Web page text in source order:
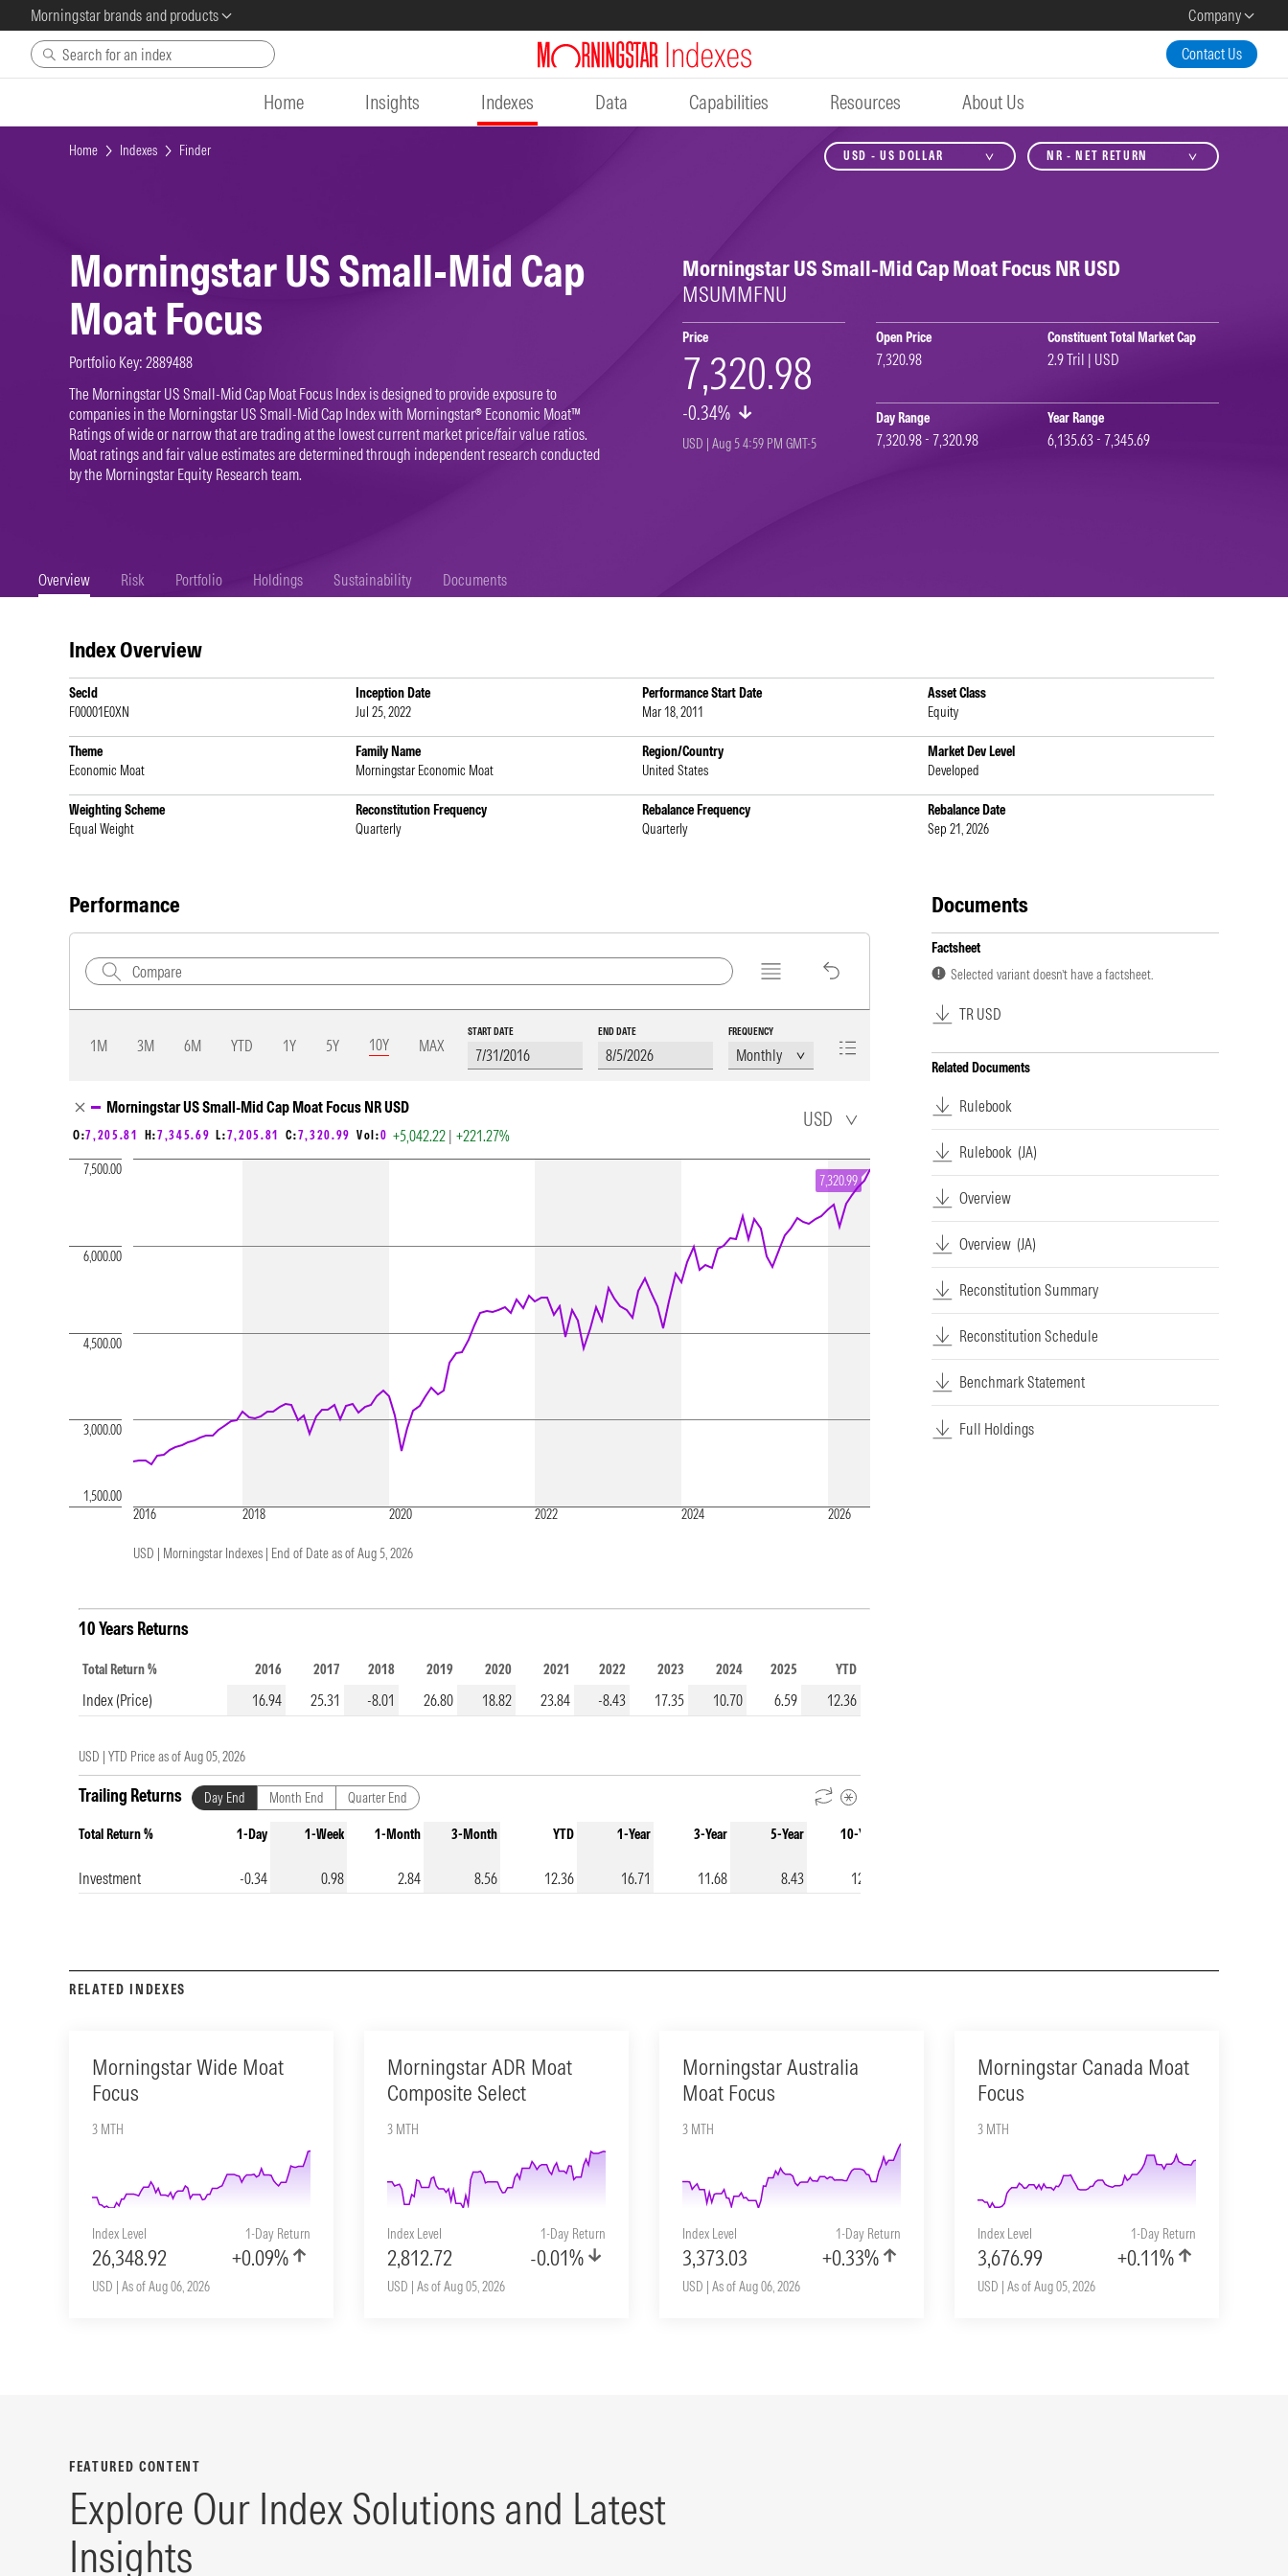
Morningstar brands and products
Company
Skip to main content
Contact Us
Home Insights Indexes Data Capabilities Resources About Us
Home Indexes Finder USD - US DOLLAR NR - NET RETURN
Morningstar US Small-Mid Cap
Moat Focus
Portfolio Key: 2889488
The Morningstar US Small-Mid Cap Moat Focus Index is designed to provide exposure to
companies in the Morningstar US Small-Mid Cap Index with Morningstar® Economic Moat™
Ratings of wide or narrow that are trading at the lowest current market price/fair value ratios.
Moat ratings and fair value estimates are determined through independent research conducted
by the Morningstar Equity Research team.
Morningstar US Small-Mid Cap Moat Focus NR USD
MSUMMFNU
Price
7,320.98
-0.34%
USD | Aug 5 4:59 PM GMT-5
Open Price
7,320.98
Constituent Total Market Cap
2.9 Tril | USD
Day Range
7,320.98 - 7,320.98
Year Range
6,135.63 - 7,345.69
Overview Risk Portfolio Holdings Sustainability Documents
Index Overview
SecId
F00001E0XN
Inception Date
Jul 25, 2022
Performance Start Date
Mar 18, 2011
Asset Class
Equity
Theme
Economic Moat
Family Name
Morningstar Economic Moat
Region/Country
United States
Market Dev Level
Developed
Weighting Scheme
Equal Weight
Reconstitution Frequency
Quarterly
Rebalance Frequency
Quarterly
Rebalance Date
Sep 21, 2026
Performance
1M 3M 6M YTD 1Y 5Y 10Y MAX
START DATE END DATE FREQUENCY
Morningstar US Small-Mid Cap Moat Focus NR USD
O:7,205.81 H:7,345.69 L:7,205.81 C:7,320.99 Vol:0 +5,042.22 | +221.27%
USD
2016 2018 2020 2022 2024 2026
1,500.00
3,000.00
4,500.00
6,000.00
7,500.00
7,320.99
USD | Morningstar Indexes | End of Date as of Aug 5, 2026
10 Years Returns
Total Return % 2016 2017 2018 2019 2020 2021 2022 2023 2024 2025 YTD
Index (Price) 16.94 25.31 -8.01 26.80 18.82 23.84 -8.43 17.35 10.70 6.59 12.36
USD | YTD Price as ofAug 05, 2026
Trailing Returns Day End Month End Quarter End
Total Return % 1-Day 1-Week 1-Month 3-Month YTD 1-Year 3-Year 5-Year 10-Year
Investment -0.34 0.98 2.84 8.56 12.36 16.71 11.68 8.43 12.34
Documents
Factsheet
Selected variant doesn’t have a factsheet.
TR USD
Related Documents
Rulebook
Rulebook (JA)
Overview
Overview (JA)
Reconstitution Summary
Reconstitution Schedule
Benchmark Statement
Full Holdings
RELATED INDEXES
Morningstar Wide Moat
Focus
3 MTH
Index Level
26,348.92
1-Day Return
+0.09%
USD | As of Aug 06, 2026
Morningstar ADR Moat
Composite Select
3 MTH
Index Level
2,812.72
1-Day Return
-0.01%
USD | As of Aug 05, 2026
Morningstar Australia
Moat Focus
3 MTH
Index Level
3,373.03
1-Day Return
+0.33%
USD | As of Aug 06, 2026
Morningstar Canada Moat
Focus
3 MTH
Index Level
3,676.99
1-Day Return
+0.11%
USD | As of Aug 05, 2026
FEATURED CONTENT
Explore Our Index Solutions and Latest
Insights